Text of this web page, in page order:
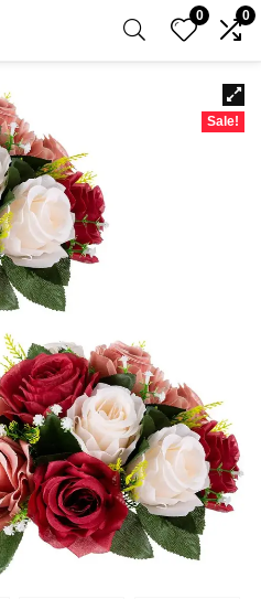
0 0
Sale!